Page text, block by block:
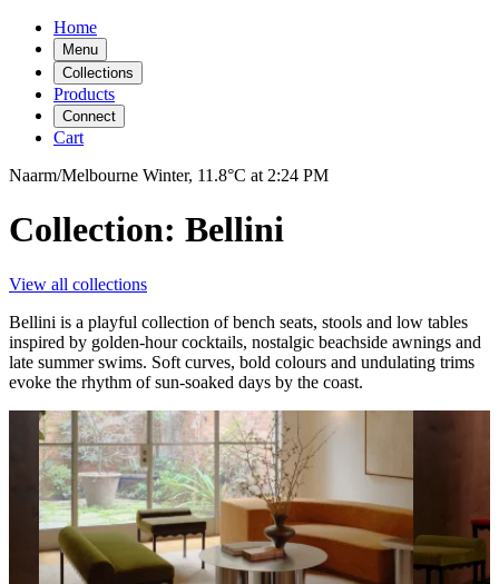
Home
Menu
Collections
Products
Connect
Cart
Naarm/Melbourne Winter, 11.8°C at 2:24 PM
Collection: Bellini
View all collections
Bellini is a playful collection of bench seats, stools and low tables
inspired by golden-hour cocktails, nostalgic beachside awnings and
late summer swims. Soft curves, bold colours and undulating trims
evoke the rhythm of sun-soaked days by the coast.